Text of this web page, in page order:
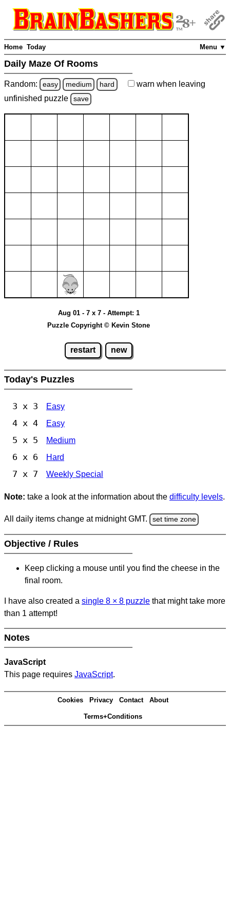
Menu ▼
Home Today
Daily Maze Of Rooms
Random: easy medium hard warn when leaving
unfinished puzzle save
Aug 01 - 7 x 7 - Attempt: 1
Puzzle Copyright © Kevin Stone
restart new
Today's Puzzles
3 x 3 Easy
4 x 4 Easy
5 x 5 Medium
6 x 6 Hard
7 x 7 Weekly Special
Note: take a look at the information about the difficulty levels.
All daily items change at midnight GMT. set time zone
Objective / Rules
Keep clicking a mouse until you find the cheese in the
final room.
I have also created a single 8 × 8 puzzle that might take more
than 1 attempt!
Notes
JavaScript
This page requires JavaScript.
Cookies Privacy Contact About
Terms+Conditions